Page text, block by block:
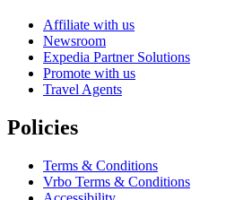
Affiliate with us
Newsroom
Expedia Partner Solutions
Promote with us
Travel Agents
Policies
Terms & Conditions
Vrbo Terms & Conditions